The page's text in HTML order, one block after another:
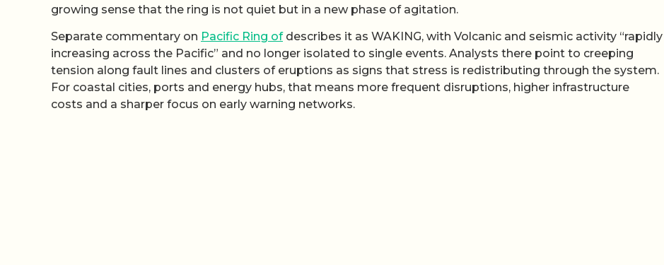
growing sense that the ring is not quiet but in a new phase of agitation.
Separate commentary on Pacific Ring ofdescribes it as WAKING, with Volcanic and seismic activity “rapidly
increasing across the Pacific” and no longer isolated to single events. Analysts there point to creeping
tension along fault lines and clusters of eruptions as signs that stress is redistributing through the system.
For coastal cities, ports and energy hubs, that means more frequent disruptions, higher infrastructure
costs and a sharper focus on early warning networks.